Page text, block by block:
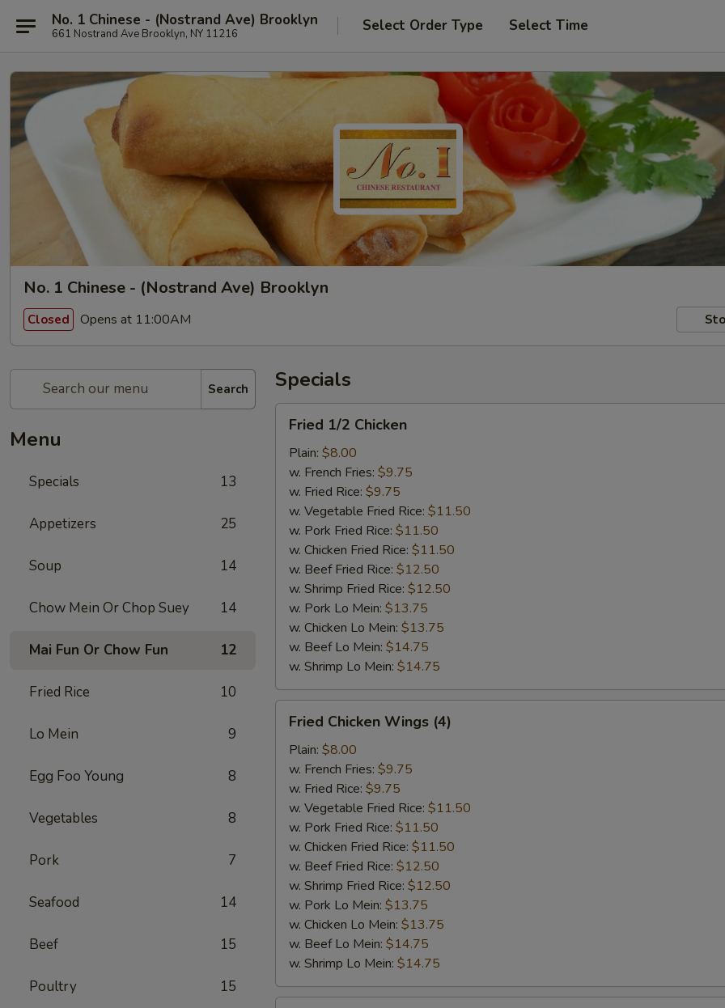
No. 1 Chinese - (Nostrand Ave) Brooklyn
661 Nostrand Ave Brooklyn, NY 11216 Select Order Type Select Time
No. 1 Chinese - (Nostrand Ave) Brooklyn
Closed Opens at 11:00AM
Search
Menu
Specials 13
Appetizers 25
Soup 14
Chow Mein Or Chop Suey 14
Mai Fun Or Chow Fun 12
Fried Rice 10
Lo Mein 9
Egg Foo Young 8
Vegetables 8
Pork 7
Seafood 14
Beef 15
Poultry 15
Specials
1/2
Chicken
Fried 1/2 Chicken
Plain: $8.00
w. French Fries: $9.75
w. Fried Rice: $9.75
w. Vegetable Fried Rice: $11.50
w. Pork Fried Rice: $11.50
w. Chicken Fried Rice: $11.50
w. Beef Fried Rice: $12.50
w. Shrimp Fried Rice: $12.50
w. Pork Lo Mein: $13.75
w. Chicken Lo Mein: $13.75
w. Beef Lo Mein: $14.75
w. Shrimp Lo Mein: $14.75
Chicken
Wings
(4)
Fried Chicken Wings (4)
Plain: $8.00
w. French Fries: $9.75
w. Fried Rice: $9.75
w. Vegetable Fried Rice: $11.50
w. Pork Fried Rice: $11.50
w. Chicken Fried Rice: $11.50
w. Beef Fried Rice: $12.50
w. Shrimp Fried Rice: $12.50
w. Pork Lo Mein: $13.75
w. Chicken Lo Mein: $13.75
w. Beef Lo Mein: $14.75
w. Shrimp Lo Mein: $14.75